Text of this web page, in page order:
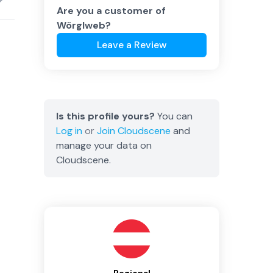
Are you a customer of
Wörglweb?
Leave a Review
Is this profile yours? You can
Log in orJoin Cloudscene and
manage your data on
Cloudscene.